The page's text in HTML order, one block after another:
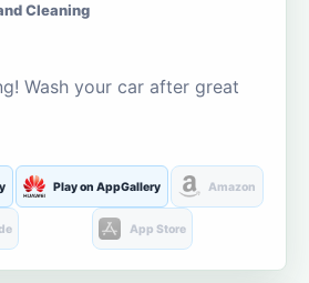
Cleaning
Wash your car after great
Play on AppGallery Amazon
App Store